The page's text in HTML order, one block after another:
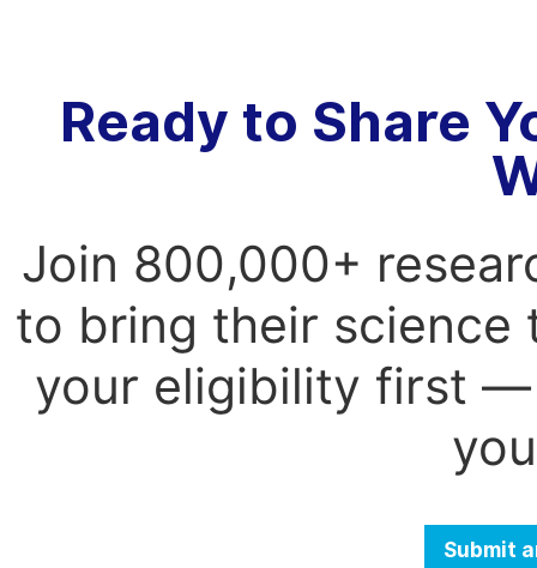
Ready to Share
Join 800,000+
to bring their science
your eligibility first —
Submit